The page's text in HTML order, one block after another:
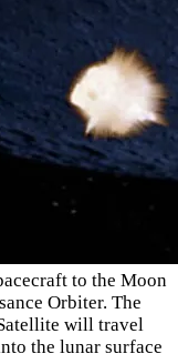
to the Moon
Orbiter. The
will travel
the lunar surface